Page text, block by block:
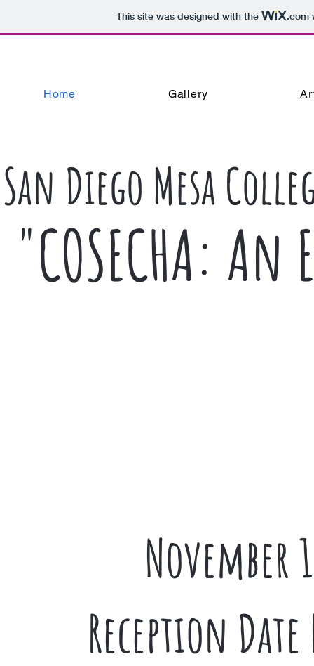
This site was designed with the .com
Home Gallery
San Diego Mesa
"COSECHA:
November
Reception